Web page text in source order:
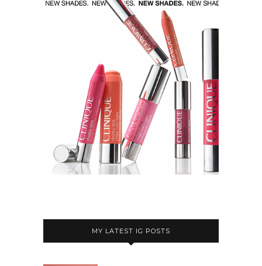
MY LATEST IG POSTS